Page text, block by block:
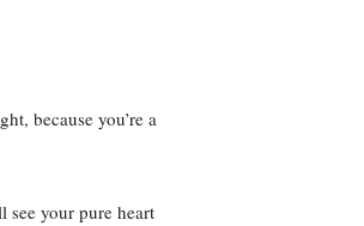
because you’re a
your pure heart